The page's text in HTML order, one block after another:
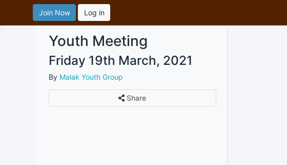
Join Now Log in
Youth Meeting
Friday 19th March, 2021
By Malak Youth Group
Share